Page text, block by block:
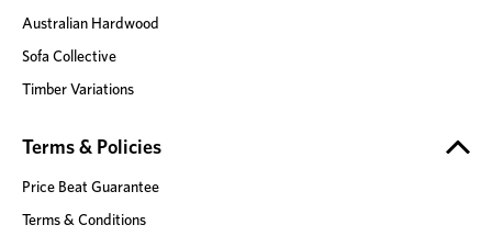
Australian Hardwood
Sofa Collective
Timber Variations
Terms & Policies
Price Beat Guarantee
Terms & Conditions